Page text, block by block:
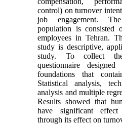
control) on turnover
job engagement.
population is consisted
employees in Tehran.
study is descriptive,
study. To collect
questionnaire
foundations that
Statistical analysis,
analysis and multiple
Results showed that
have significant
through its effect on